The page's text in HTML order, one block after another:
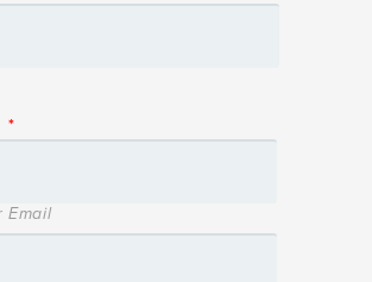
*
Email